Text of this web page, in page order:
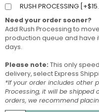
RUSH PROCESSING [ +$
Need your order sooner?
Add Rush Processing to
production queue and have
days.
Please note: This only
delivery, select Express
*If your order includes other
Processing, it will be shipped
orders, we recommend